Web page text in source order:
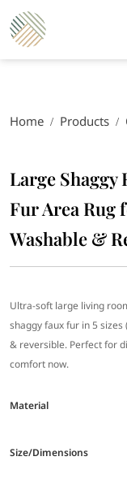
Home Products
Large
Fur Area Rug
Washable &
Ultra-soft large living
shaggy faux fur in 5
& reversible. Perfect for
comfort now.
Material
Size/Dimensions